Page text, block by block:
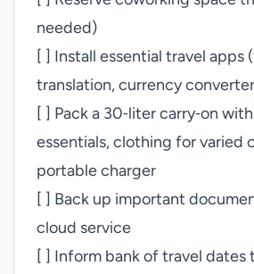
needed)
[ ] Install essential travel apps
translation, currency
[ ] Pack a 30‑liter carry‑on
essentials, clothing for varied
portable charger
[ ] Back up important
cloud service
[ ] Inform bank of travel dates